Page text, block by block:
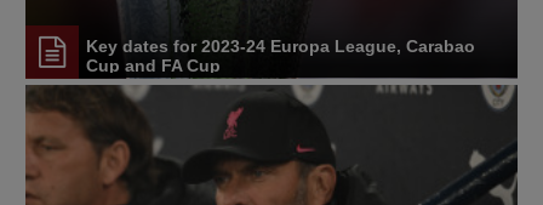
Key dates for 2023-24 Europa League, Carabao
Cup and FA Cup